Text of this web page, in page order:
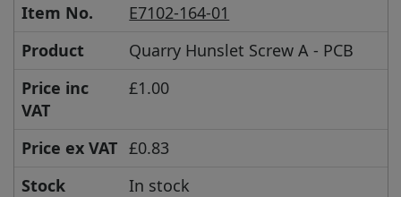
Item No.
E7102-164-01
Product
Quarry Hunslet Screw A - PCB
Price inc
VAT
£1.00
Price ex VAT £0.83
Stock
In stock